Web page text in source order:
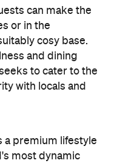
a standout
led approach,
guest
increasingly
a
Chief Operating